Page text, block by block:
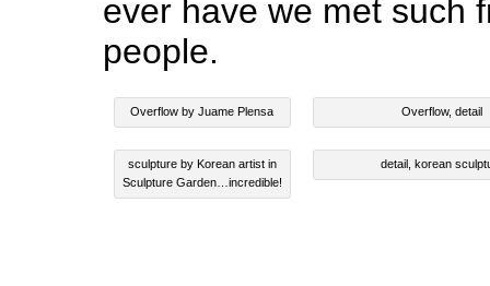
ever have we met such
people.
Overflow by Juame Plensa Overflow, detail
sculpture by Korean artist in
Sculpture Garden…incredible!
detail, korean